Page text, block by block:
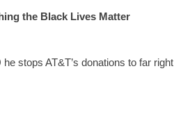
the Black Lives Matter
stops AT&T’s donations to far right